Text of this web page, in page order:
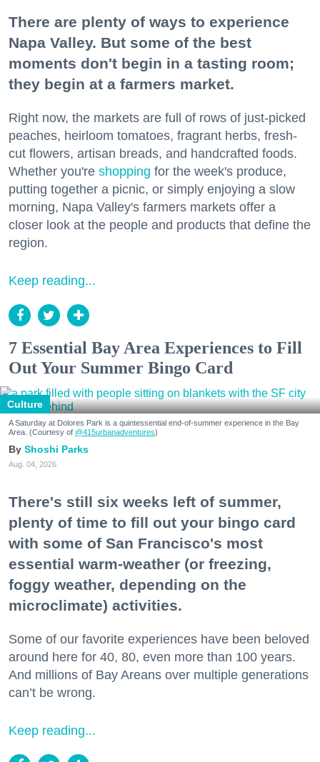
There are plenty of ways to experience
Napa Valley. But some of the best
moments don't begin in a tasting room;
they begin at a farmers market.
Right now, the markets are full of rows of just-picked
peaches, heirloom tomatoes, fragrant herbs, fresh-
cut flowers, artisan breads, and handcrafted foods.
Whether you're shopping for the week's produce,
putting together a picnic, or simply enjoying a slow
morning, Napa Valley's farmers markets offer a
closer look at the people and products that define the
region.
Keep reading...
7 Essential Bay Area Experiences to Fill
Out Your Summer Bingo Card
Culture
A Saturday at Dolores Park is a quintessential end-of-summer experience in the Bay
Area. (Courtesy of @415urbanadventures)
Shoshi Parks
Aug. 04, 2026
There's still six weeks left of summer,
plenty of time to fill out your bingo card
with some of San Francisco's most
essential warm-weather (or freezing,
foggy weather, depending on the
microclimate) activities.
Some of our favorite experiences have been beloved
around here for 40, 80, even more than 100 years.
And millions of Bay Areans over multiple generations
can’t be wrong.
Keep reading...